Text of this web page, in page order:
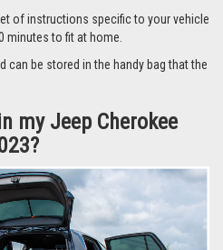
of instructions specific to your vehicle
minutes to fit at home.
can be stored in the handy bag that the
my Jeep Cherokee